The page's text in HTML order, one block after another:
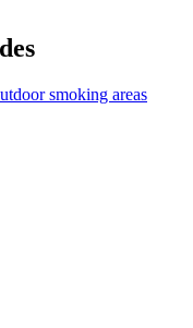
smoking areas